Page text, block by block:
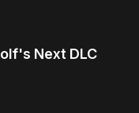
Next DLC